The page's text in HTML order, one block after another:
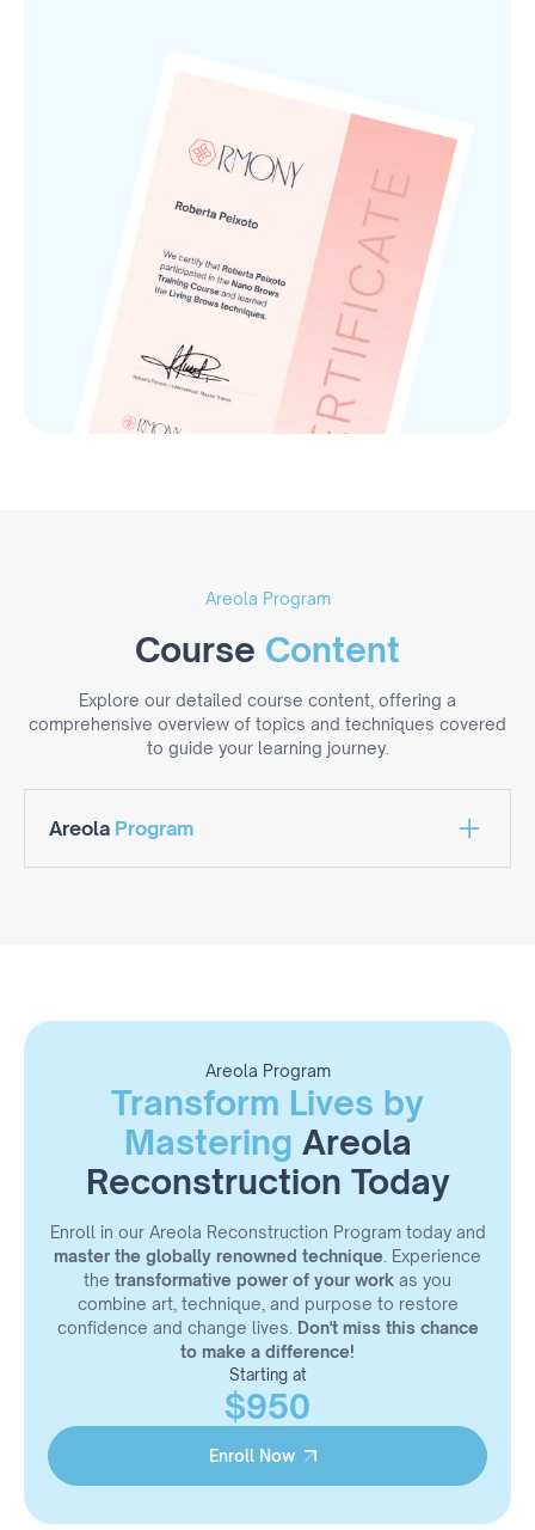
Areola Program
Course Content
Explore our detailed course content, offering a
comprehensive overview of topics and techniques covered
to guide your learning journey.
Areola Program
mastectomy, and breast reconstruction
Proper pigment selection
Types of needles and their effects
Pre-procedure material organization
Anatomy, measurements, and symmetry
Reconstruction
Creation of realistic design
Inflammatory process, aftercare, and healing
Live demonstration
Practice on latex
Areola Program
Transform Lives by
Mastering Areola
Reconstruction Today
Enroll in our Areola Reconstruction Program today and
master the globally renowned technique. Experience
the transformative power of your work as you
combine art, technique, and purpose to restore
confidence and change lives. Don't miss this chance
to make a difference!
Starting at
$950
Enroll Now